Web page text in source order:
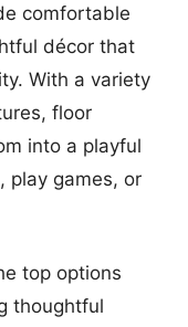
comfortable
décor that
With a variety
floor
into a playful
play games, or
top options
thoughtful